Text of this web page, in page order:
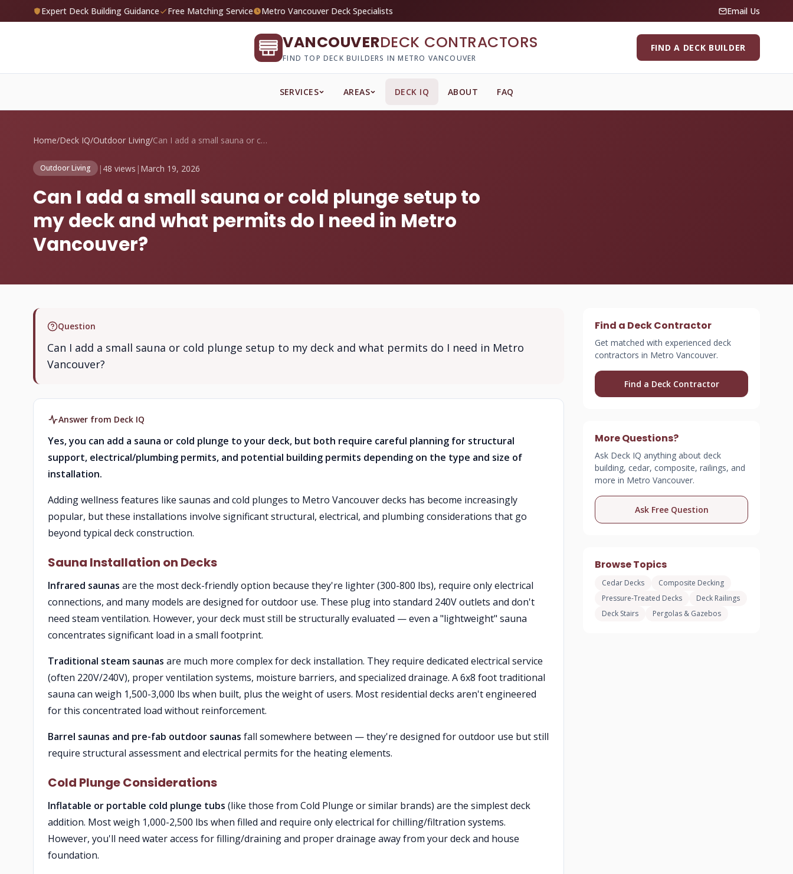
Expert Deck Building Guidance Free Matching Service Metro Vancouver Deck Specialists Email Us
VANCOUVERDECK CONTRACTORS
FIND TOP DECK BUILDERS IN METRO VANCOUVER
FIND A DECK BUILDER
SERVICES AREAS DECK IQ ABOUT FAQ
Home/Deck IQ/Outdoor Living/ Can I add a small sauna or cold plunge s...
Outdoor Living | 48 views | March 19, 2026
Can I add a small sauna or cold plunge setup to
my deck and what permits do I need in Metro
Vancouver?
Question
Can I add a small sauna or cold plunge setup to my deck and what permits do I need in Metro
Vancouver?
Answer from Deck IQ
Yes, you can add a sauna or cold plunge to your deck, but both require careful planning for structural
support, electrical/plumbing permits, and potential building permits depending on the type and size of
installation.
Adding wellness features like saunas and cold plunges to Metro Vancouver decks has become increasingly
popular, but these installations involve significant structural, electrical, and plumbing considerations that go
beyond typical deck construction.
Sauna Installation on Decks
Infrared saunas are the most deck-friendly option because they're lighter (300-800 lbs), require only electrical
connections, and many models are designed for outdoor use. These plug into standard 240V outlets and don't
need steam ventilation. However, your deck must still be structurally evaluated — even a "lightweight" sauna
concentrates significant load in a small footprint.
Traditional steam saunas are much more complex for deck installation. They require dedicated electrical service
(often 220V/240V), proper ventilation systems, moisture barriers, and specialized drainage. A 6x8 foot traditional
sauna can weigh 1,500-3,000 lbs when built, plus the weight of users. Most residential decks aren't engineered
for this concentrated load without reinforcement.
Barrel saunas and pre-fab outdoor saunas fall somewhere between — they're designed for outdoor use but still
require structural assessment and electrical permits for the heating elements.
Cold Plunge Considerations
Inflatable or portable cold plunge tubs (like those from Cold Plunge or similar brands) are the simplest deck
addition. Most weigh 1,000-2,500 lbs when filled and require only electrical for chilling/filtration systems.
However, you'll need water access for filling/draining and proper drainage away from your deck and house
foundation.
Find a Deck Contractor
Get matched with experienced deck
contractors in Metro Vancouver.
Find a Deck Contractor
More Questions?
Ask Deck IQ anything about deck
building, cedar, composite, railings, and
more in Metro Vancouver.
Ask Free Question
Browse Topics
Cedar Decks
Composite Decking
Pressure-Treated Decks
Deck Railings
Deck Stairs
Pergolas & Gazebos